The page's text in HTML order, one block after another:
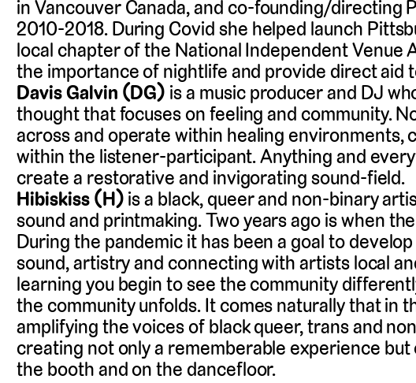
in Vancouver Canada, and co-founding/directing
2010-2018. During Covid she helped launch
local chapter of the National Independent Venue
the importance of nightlife and provide direct aid
Davis Galvin (DG) is a music producer and DJ
thought that focuses on feeling and community.
across and operate within healing environments,
within the listener-participant. Anything and
create a restorative and invigorating sound-field.
Hibiskiss (H)is a black, queer and non-binary
sound and printmaking. Two years ago is when
During the pandemic it has been a goal to
sound, artistry and connecting with artists local
learning you begin to see the community
the community unfolds. It comes naturally that in
amplifying the voices of black queer, trans and
creating not only a rememberable experience
the booth and on the dancefloor.